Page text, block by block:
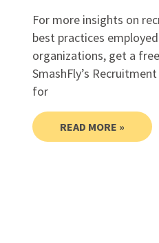
For more insights on
best practices
organizations, get a
SmashFly’s
for
READ MORE »